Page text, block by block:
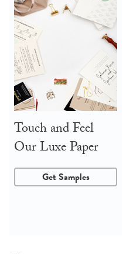
Touch and Feel
Our Luxe Paper
Get Samples